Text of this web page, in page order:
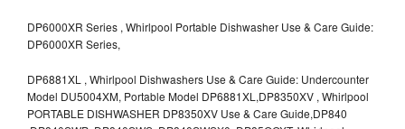
DP6000XR Series , Whirlpool Portable Dishwasher Use & Care Guide:
DP6000XR Series,
DP6881XL , Whirlpool Dishwashers Use & Care Guide: Undercounter
Model DU5004XM, Portable Model DP6881XL,DP8350XV , Whirlpool
PORTABLE DISHWASHER DP8350XV Use & Care Guide,DP840